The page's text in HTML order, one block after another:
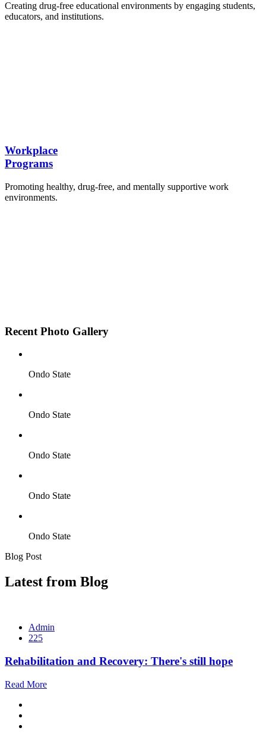
Creating drug-free educational environments by engaging students,
educators, and institutions.
Workplace
Programs
Promoting healthy, drug-free, and mentally supportive work
environments.
Recent Photo Gallery
Ondo State
Ondo State
Ondo State
Ondo State
Ondo State
Blog Post
Latest from Blog
Admin
225
Rehabilitation and Recovery: There's still hope
Read More